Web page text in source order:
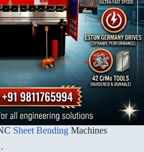
Sheet Bending Machines